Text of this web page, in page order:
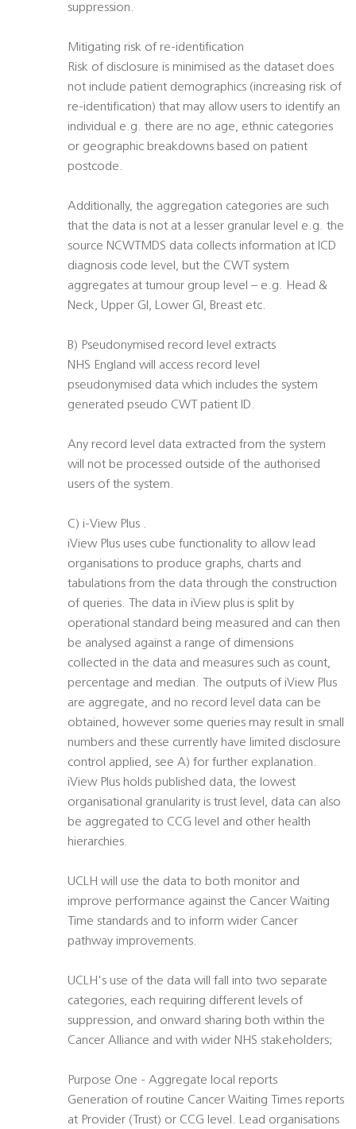
suppression.
Mitigating risk of re-identification
Risk of disclosure is minimised as the dataset does
not include patient demographics (increasing risk of
re-identification) that may allow users to identify an
individual e.g. there are no age, ethnic categories
or geographic breakdowns based on patient
postcode.
Additionally, the aggregation categories are such
that the data is not at a lesser granular level e.g. the
source NCWTMDS data collects information at ICD
diagnosis code level, but the CWT system
aggregates at tumour group level – e.g. Head &
Neck, Upper GI, Lower GI, Breast etc.
B) Pseudonymised record level extracts
NHS England will access record level
pseudonymised data which includes the system
generated pseudo CWT patient ID.
Any record level data extracted from the system
will not be processed outside of the authorised
users of the system.
C) i-View Plus .
iView Plus uses cube functionality to allow lead
organisations to produce graphs, charts and
tabulations from the data through the construction
of queries. The data in iView plus is split by
operational standard being measured and can then
be analysed against a range of dimensions
collected in the data and measures such as count,
percentage and median. The outputs of iView Plus
are aggregate, and no record level data can be
obtained, however some queries may result in small
numbers and these currently have limited disclosure
control applied, see A) for further explanation.
iView Plus holds published data, the lowest
organisational granularity is trust level, data can also
be aggregated to CCG level and other health
hierarchies.
UCLH will use the data to both monitor and
improve performance against the Cancer Waiting
Time standards and to inform wider Cancer
pathway improvements.
UCLH's use of the data will fall into two separate
categories, each requiring different levels of
suppression, and onward sharing both within the
Cancer Alliance and with wider NHS stakeholders;
Purpose One - Aggregate local reports
Generation of routine Cancer Waiting Times reports
at Provider (Trust) or CCG level. Lead organisations